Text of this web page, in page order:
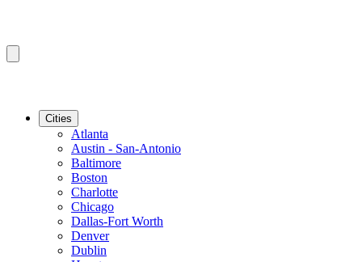
Cities
Atlanta
Austin - San-Antonio
Baltimore
Boston
Charlotte
Chicago
Dallas-Fort Worth
Denver
Dublin